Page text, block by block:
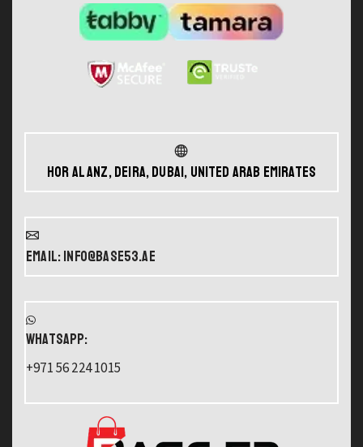
Hor Al Anz, Deira, Dubai, United Arab Emirates
Email: info@base53.ae
WHATSAPP:
+971 56 224 1015